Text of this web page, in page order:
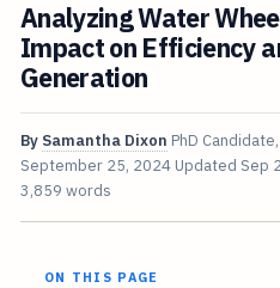
Analyzing Water
Impact on Efficiency
Generation
By Samantha Dixon PhD
September 25, 2024 Updated Sep
3,859 words
ON THIS PAGE